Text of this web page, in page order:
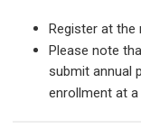
Register at the
Please note
submit annual
enrollment at